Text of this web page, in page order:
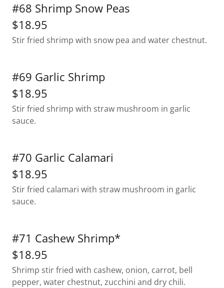
#68 Shrimp Snow Peas
$18.95
Stir fried shrimp with snow pea and water chestnut.
#69 Garlic Shrimp
$18.95
Stir fried shrimp with straw mushroom in garlic
sauce.
#70 Garlic Calamari
$18.95
Stir fried calamari with straw mushroom in garlic
sauce.
#71 Cashew Shrimp*
$18.95
Shrimp stir fried with cashew, onion, carrot, bell
pepper, water chestnut, zucchini and dry chili.